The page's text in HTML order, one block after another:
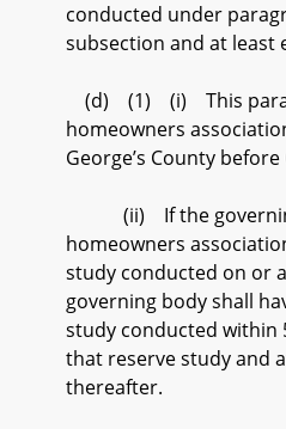
conducted under
subsection and at least
(d) (1) (i) This
homeowners
George’s County
(ii) If the
homeowners
study conducted on or
governing body shall
study conducted within
that reserve study and
thereafter.